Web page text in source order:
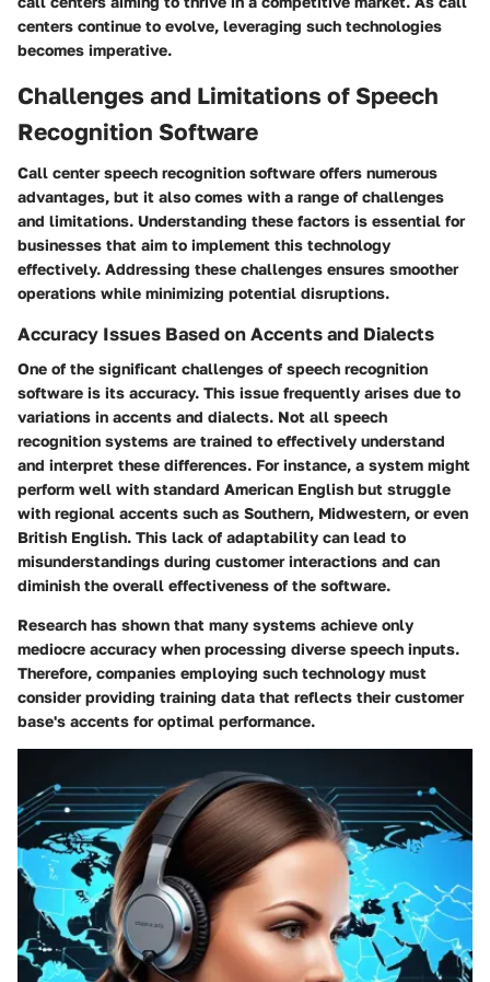
centers continue to evolve, leveraging such technologies
becomes imperative.
Challenges and Limitations of Speech
Recognition Software
Call center speech recognition software offers numerous
advantages, but it also comes with a range of challenges
and limitations. Understanding these factors is essential for
businesses that aim to implement this technology
effectively. Addressing these challenges ensures smoother
operations while minimizing potential disruptions.
Accuracy Issues Based on Accents and Dialects
One of the significant challenges of speech recognition
software is its accuracy. This issue frequently arises due to
variations in accents and dialects. Not all speech
recognition systems are trained to effectively understand
and interpret these differences. For instance, a system might
perform well with standard American English but struggle
with regional accents such as Southern, Midwestern, or even
British English. This lack of adaptability can lead to
misunderstandings during customer interactions and can
diminish the overall effectiveness of the software.
Research has shown that many systems achieve only
mediocre accuracy when processing diverse speech inputs.
Therefore, companies employing such technology must
consider providing training data that reflects their customer
base's accents for optimal performance.